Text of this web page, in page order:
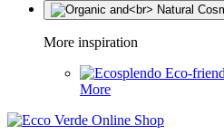
More inspiration
Eco-
More